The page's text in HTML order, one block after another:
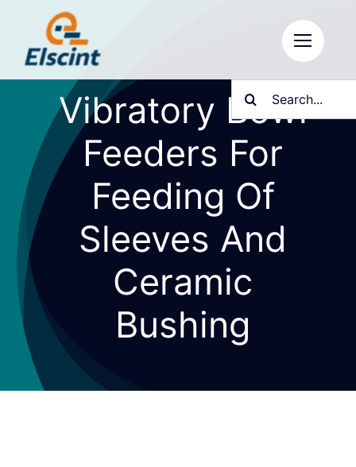
content
Search
for:
Vibratory Bowl
Feeders For
Feeding Of
Sleeves And
Ceramic
Bushing